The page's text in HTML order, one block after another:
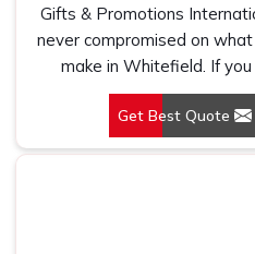
Gifts & Promotions
never compromised on
make in Whitefield. If
Manufacturers in
New Delhi, we have spent
what bulk buyers, brand
Get Best Quote